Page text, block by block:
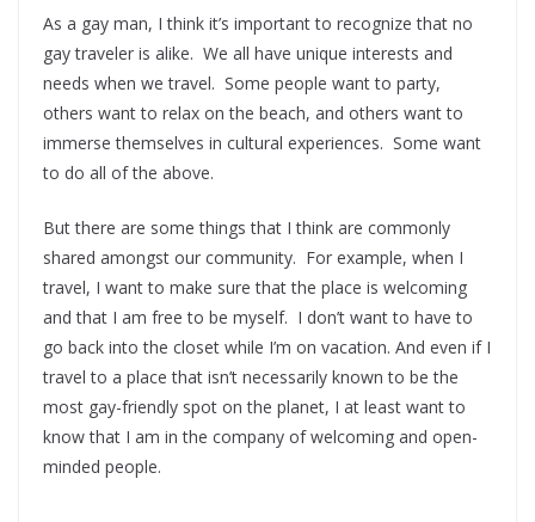
As a gay man, I think it’s important to recognize that no
gay traveler is alike. We all have unique interests and
needs when we travel. Some people want to party,
others want to relax on the beach, and others want to
immerse themselves in cultural experiences. Some want
to do all of the above.
But there are some things that I think are commonly
shared amongst our community. For example, when I
travel, I want to make sure that the place is welcoming
and that I am free to be myself. I don’t want to have to
go back into the closet while I’m on vacation. And even if I
travel to a place that isn’t necessarily known to be the
most gay-friendly spot on the planet, I at least want to
know that I am in the company of welcoming and open-
minded people.